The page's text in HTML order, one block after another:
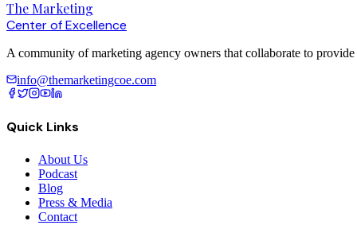
The Marketing
Center of Excellence
A community of marketing agency owners that collaborate to
info@themarketingcoe.com
Quick Links
About Us
Podcast
Blog
Press & Media
Contact